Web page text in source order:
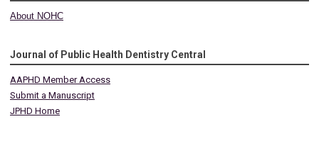
About NOHC
Journal of Public Health Dentistry Central
AAPHD Member Access
Submit a Manuscript
JPHD Home